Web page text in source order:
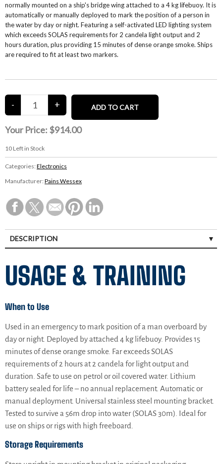
normally mounted on a ship's bridge wing attached to a 4 kg lifebuoy. It is
automatically or manually deployed to mark the position of a person in
the water by day or night. Featuring a self-activated LED lighting system
which exceeds SOLAS requirements for 2 candela light output and 2
hours duration, plus providing 15 minutes of dense orange smoke. Ships
are required to fit at least two markers.
Your Price: $914.00
10 Left in Stock
Categories: Electronics
Manufacturer: Pains Wessex
DESCRIPTION
USAGE & TRAINING
When to Use
Used in an emergency to mark position of a man overboard by
day or night. Deployed by attached 4 kg lifebuoy. Provides 15
minutes of dense orange smoke. Far exceeds SOLAS
requirements of 2 hours at 2 candela for light output and
duration. Safe to use on petrol or oil covered water. Lithium
battery sealed for life – no annual replacement. Automatic or
manual deployment. Universal stainless steel mounting bracket.
Tested to survive a 56m drop into water (SOLAS 30m). Ideal for
use on ships or rigs with high freeboard.
Storage Requirements